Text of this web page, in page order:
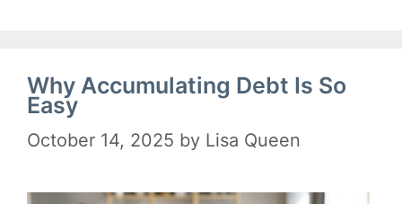
Why Accumulating Debt Is So
Easy
October 14, 2025 by Lisa Queen